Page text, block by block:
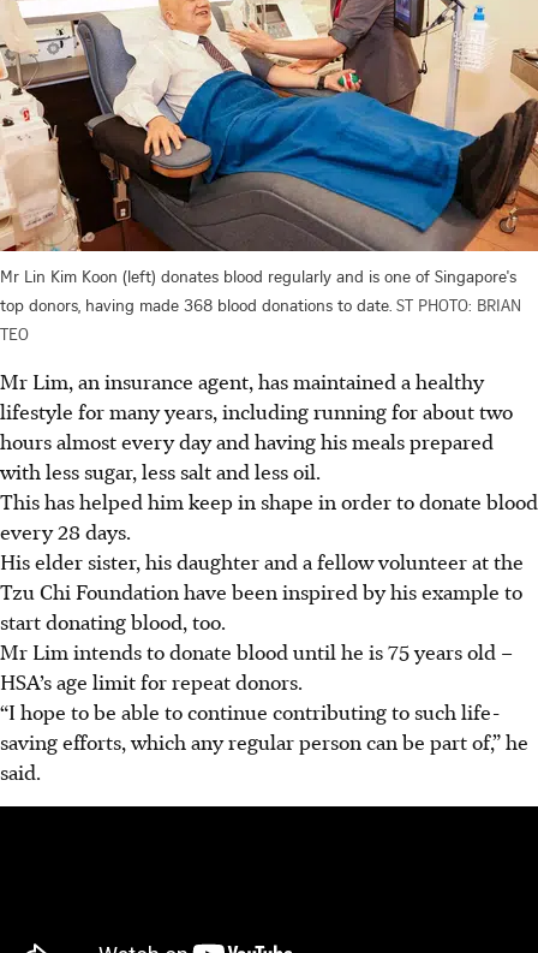
Mr Lin Kim Koon (left) donates blood regularly and is one of Singapore's
top donors, having made 368 blood donations to date. ST PHOTO: BRIAN
TEO
Mr Lim, an insurance agent, has maintained a healthy
lifestyle for many years, including running for about two
hours almost every day and having his meals prepared
with less sugar, less salt and less oil.
This has helped him keep in shape in order to donate blood
every 28 days.
His elder sister, his daughter and a fellow volunteer at the
Tzu Chi Foundation have been inspired by his example to
start donating blood, too.
Mr Lim intends to donate blood until he is 75 years old –
HSA’s age limit for repeat donors.
“I hope to be able to continue contributing to such life-
saving efforts, which any regular person can be part of,” he
said.